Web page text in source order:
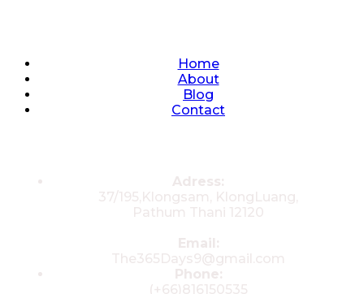
Home
About
Blog
Contact